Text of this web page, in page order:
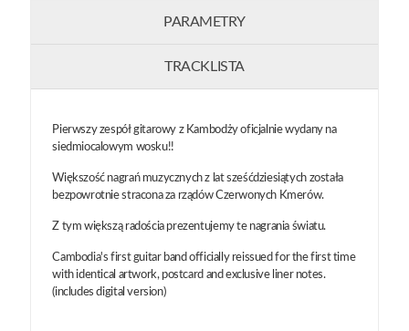
PARAMETRY
TRACKLISTA
Pierwszy zespół gitarowy z Kambodży oficjalnie wydany na
siedmiocalowym wosku!!
Większość nagrań muzycznych z lat sześćdziesiątych została
bezpowrotnie stracona za rządów Czerwonych Kmerów.
Z tym większą radościa prezentujemy te nagrania światu.
Cambodia's first guitar band officially reissued for the first time
with identical artwork, postcard and exclusive liner notes.
(includes digital version)